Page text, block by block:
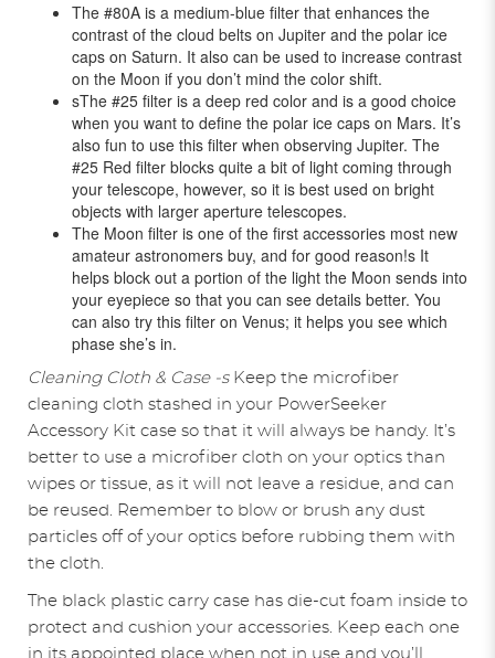
The #80A is a medium-blue filter that enhances the
contrast of the cloud belts on Jupiter and the polar ice
caps on Saturn. It also can be used to increase contrast
on the Moon if you don’t mind the color shift.
sThe #25 filter is a deep red color and is a good choice
when you want to define the polar ice caps on Mars. It’s
also fun to use this filter when observing Jupiter. The
#25 Red filter blocks quite a bit of light coming through
your telescope, however, so it is best used on bright
objects with larger aperture telescopes.
The Moon filter is one of the first accessories most new
amateur astronomers buy, and for good reason!s It
helps block out a portion of the light the Moon sends into
your eyepiece so that you can see details better. You
can also try this filter on Venus; it helps you see which
phase she’s in.
Cleaning Cloth & Case -sKeep the microfiber
cleaning cloth stashed in your PowerSeeker
Accessory Kit case so that it will always be handy. It’s
better to use a microfiber cloth on your optics than
wipes or tissue, as it will not leave a residue, and can
be reused. Remember to blow or brush any dust
particles off of your optics before rubbing them with
the cloth.
The black plastic carry case has die-cut foam inside to
protect and cushion your accessories. Keep each one
in its appointed place when not in use and you’ll